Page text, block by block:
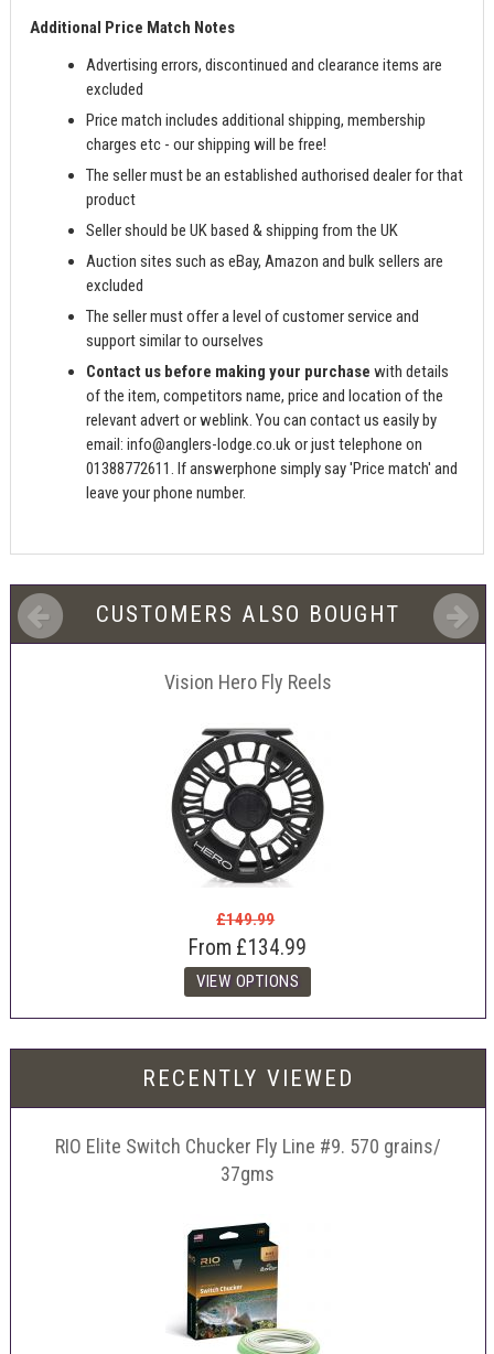
Additional Price Match Notes
Advertising errors, discontinued and clearance items are
excluded
Price match includes additional shipping, membership
charges etc - our shipping will be free!
The seller must be an established authorised dealer for that
product
Seller should be UK based & shipping from the UK
Auction sites such as eBay, Amazon and bulk sellers are
excluded
The seller must offer a level of customer service and
support similar to ourselves
Contact us before making your purchase with details
of the item, competitors name, price and location of the
relevant advert or weblink. You can contact us easily by
email:info@anglers-lodge.co.ukor just telephone on
01388772611. If answerphone simply say 'Price match' and
leave your phone number.
CUSTOMERS ALSO BOUGHT
Vision Hero Fly Reels
£149.99
From £134.99
RECENTLY VIEWED
RIO Elite Switch Chucker Fly Line #9. 570 grains/
37gms